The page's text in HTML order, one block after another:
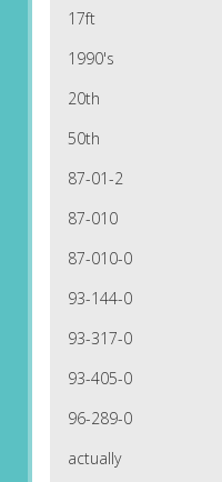
17ft
1990's
20th
50th
87-01-2
87-010
87-010-0
93-144-0
93-317-0
93-405-0
96-289-0
actually